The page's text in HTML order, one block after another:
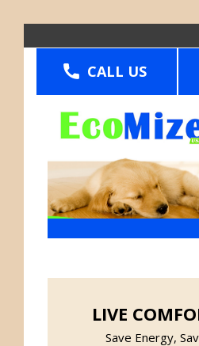
to
main
content
CALL US
LIVE
Save Energy,